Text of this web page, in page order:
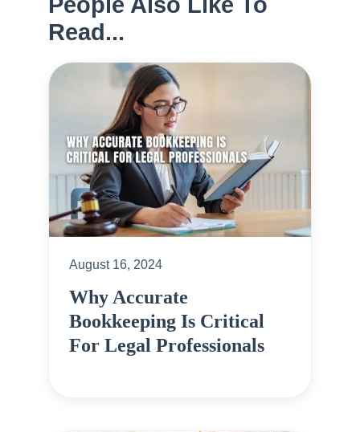
Read...
August 16, 2024
Why Accurate
Bookkeeping Is Critical
For Legal Professionals